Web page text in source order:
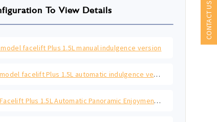
To View Details
facelift Plus 1.5L manual indulgence version
Polo 2023 model facelift Plus 1.5L automatic indulgence version
Polo 2023 Facelift Plus 1.5L Automatic Panoramic Enjoyment Edition
CONTACT US